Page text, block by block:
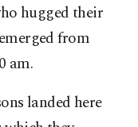
hugged their
from
am.
landed here